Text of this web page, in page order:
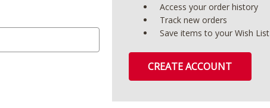
Access your order history
Track new orders
Save items to your Wish List
CREATE ACCOUNT